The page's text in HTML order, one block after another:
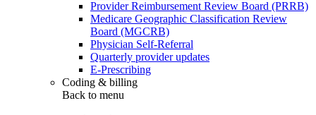
Provider Reimbursement Review Board (PRRB)
Medicare Geographic Classification Review
Board (MGCRB)
Physician Self-Referral
Quarterly provider updates
E-Prescribing
Coding & billing
Back to menu